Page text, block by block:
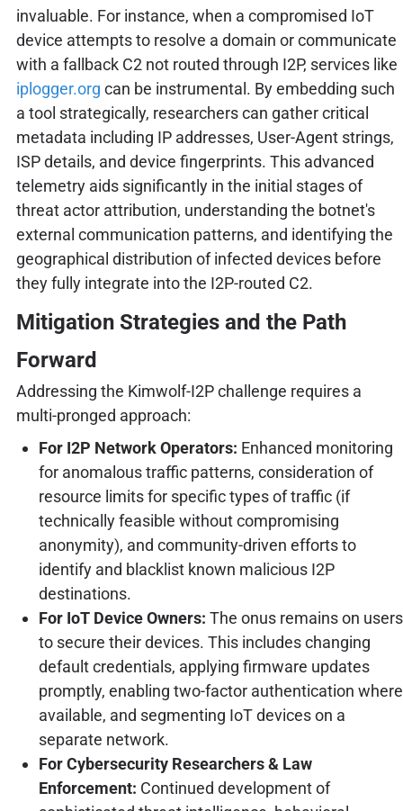
invaluable. For instance, when a compromised IoT
device attempts to resolve a domain or communicate
with a fallback C2 not routed through I2P, services like
iplogger.org can be instrumental. By embedding such
a tool strategically, researchers can gather critical
metadata including IP addresses, User-Agent strings,
ISP details, and device fingerprints. This advanced
telemetry aids significantly in the initial stages of
threat actor attribution, understanding the botnet's
external communication patterns, and identifying the
geographical distribution of infected devices before
they fully integrate into the I2P-routed C2.
Mitigation Strategies and the Path
Forward
Addressing the Kimwolf-I2P challenge requires a
multi-pronged approach:
For I2P Network Operators: Enhanced monitoring
for anomalous traffic patterns, consideration of
resource limits for specific types of traffic (if
technically feasible without compromising
anonymity), and community-driven efforts to
identify and blacklist known malicious I2P
destinations.
For IoT Device Owners: The onus remains on users
to secure their devices. This includes changing
default credentials, applying firmware updates
promptly, enabling two-factor authentication where
available, and segmenting IoT devices on a
separate network.
For Cybersecurity Researchers & Law
Enforcement: Continued development of